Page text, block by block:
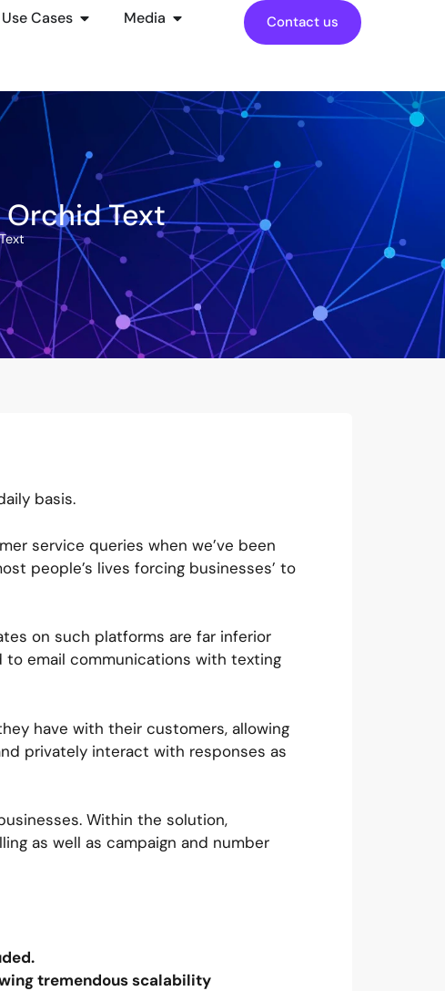
Use Cases Media Contact us
Text
basis.
service queries when we’ve been
people’s lives forcing businesses’ to
on such platforms are far inferior
to email communications with texting
have with their customers, allowing
privately interact with responses as
Within the solution,
as well as campaign and number
tremendous scalability